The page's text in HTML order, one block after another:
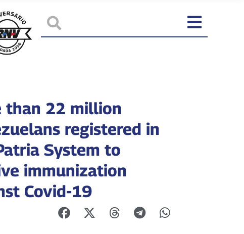
than 22 million
registered in
System to
immunization
Covid-19